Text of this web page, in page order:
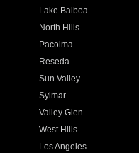
Lake Balboa
North Hills
Pacoima
Reseda
Sun Valley
Sylmar
Valley Glen
West Hills
Los Angeles